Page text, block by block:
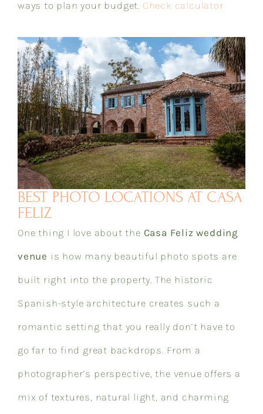
ways to plan your budget. Check calculator
BEST PHOTO LOCATIONS AT CASA
FELIZ
One thing I love about the Casa Feliz wedding
venue is how many beautiful photo spots are
built right into the property. The historic
Spanish-style architecture creates such a
romantic setting that you really don’t have to
go far to find great backdrops. From a
photographer’s perspective, the venue offers a
mix of textures, natural light, and charming